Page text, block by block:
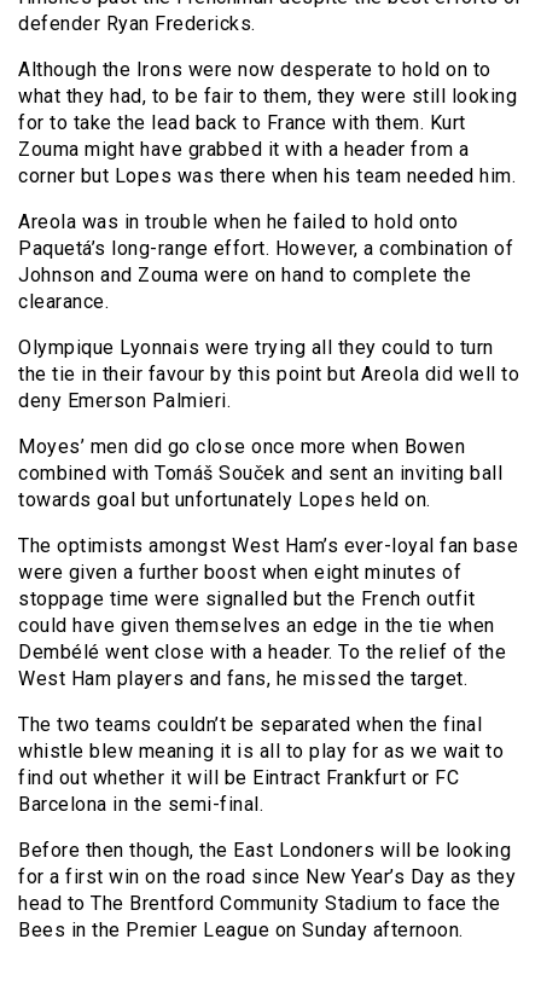
defender Ryan Fredericks.
Although the Irons were now desperate to hold on to
what they had, to be fair to them, they were still looking
for to take the lead back to France with them. Kurt
Zouma might have grabbed it with a header from a
corner but Lopes was there when his team needed him.
Areola was in trouble when he failed to hold onto
Paquetá’s long-range effort. However, a combination of
Johnson and Zouma were on hand to complete the
clearance.
Olympique Lyonnais were trying all they could to turn
the tie in their favour by this point but Areola did well to
deny Emerson Palmieri.
Moyes’ men did go close once more when Bowen
combined with Tomáš Souček and sent an inviting ball
towards goal but unfortunately Lopes held on.
The optimists amongst West Ham’s ever-loyal fan base
were given a further boost when eight minutes of
stoppage time were signalled but the French outfit
could have given themselves an edge in the tie when
Dembélé went close with a header. To the relief of the
West Ham players and fans, he missed the target.
The two teams couldn’t be separated when the final
whistle blew meaning it is all to play for as we wait to
find out whether it will be Eintract Frankfurt or FC
Barcelona in the semi-final.
Before then though, the East Londoners will be looking
for a first win on the road since New Year’s Day as they
head to The Brentford Community Stadium to face the
Bees in the Premier League on Sunday afternoon.